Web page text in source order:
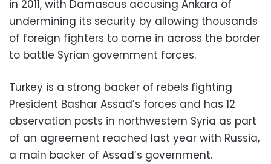
in 2011, with Damascus accusing Ankara of
undermining its security by allowing thousands
of foreign fighters to come in across the border
to battle Syrian government forces.
Turkey is a strong backer of rebels fighting
President Bashar Assad’s forces and has 12
observation posts in northwestern Syria as part
of an agreement reached last year with Russia,
a main backer of Assad’s government.